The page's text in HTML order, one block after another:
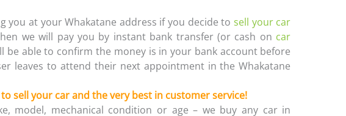
you at your Whakatane address if you decide tosell your car
we will pay you by instant bank transfer (or cash on car
be able to confirm the money is in your bank account before
leaves to attend their next appointment in the Whakatane
sell your car and the very best in customer service!
model, mechanical condition or age – we buy any car in